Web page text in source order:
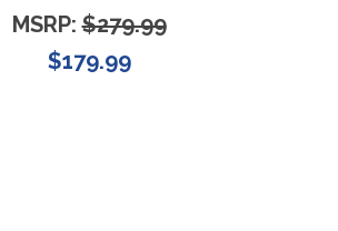
MSRP:$279.99
$179.99